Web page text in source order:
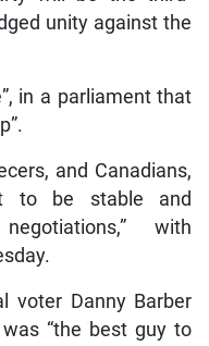
unity against the
in a parliament that
and Canadians,
to be stable and
with
voter Danny Barber
“the best guy to